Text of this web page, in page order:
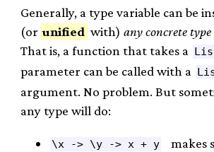
Generally, a type variable can be
(or unified with)any concrete
That is, a function that takes a
parameter can be called with a
argument. No problem. But
any type will do:
\x -> \y -> x + y makes